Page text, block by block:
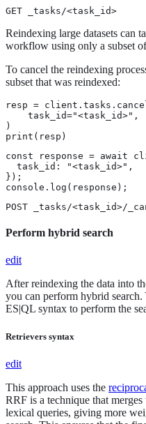
GET _tasks/<task_id>
Reindexing large datasets can
workflow using only a subset of
To cancel the reindexing
subset that was reindexed:
resp =
    task_id="<task_id>",
)
print(resp)
const response = await
  task_id: "<task_id>",
});
console.log(response);
POST _tasks/<task_id>/
Perform hybrid search
edit
After reindexing the data into
you can perform hybrid search.
ES|QL syntax to perform the
Retrievers syntax
edit
This approach uses the
RRF is a technique that
lexical queries, giving more